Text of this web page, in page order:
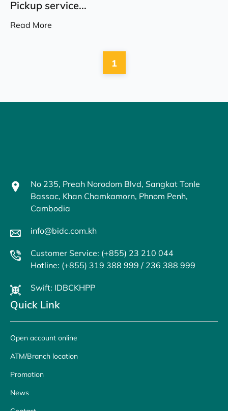
Pickup service...
Read More
1
No 235, Preah Norodom Blvd, Sangkat Tonle
Bassac, Khan Chamkamorn, Phnom Penh,
Cambodia
info@bidc.com.kh
Customer Service: (+855) 23 210 044
Hotline: (+855) 319 388 999 / 236 388 999
Swift: IDBCKHPP
Quick Link
Open account online
ATM/Branch location
Promotion
News